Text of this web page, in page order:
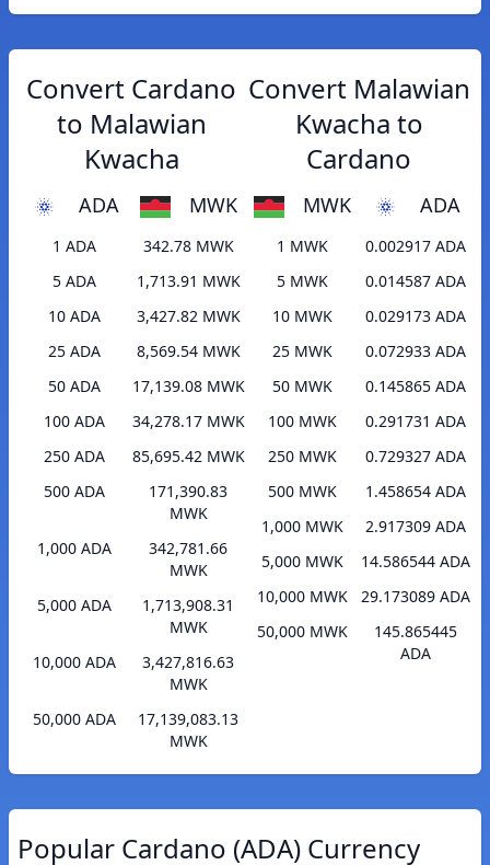
Convert Cardano
to Malawian
Kwacha
ADA MWK
1 ADA
342.78 MWK
5 ADA
1,713.91 MWK
10 ADA
3,427.82 MWK
25 ADA
8,569.54 MWK
50 ADA
17,139.08 MWK
100 ADA
34,278.17 MWK
250 ADA
85,695.42 MWK
500 ADA
171,390.83
MWK
1,000 ADA
342,781.66
MWK
5,000 ADA
1,713,908.31
MWK
10,000 ADA
3,427,816.63
MWK
50,000 ADA
17,139,083.13
MWK
Convert Malawian
Kwacha to
Cardano
MWK ADA
1 MWK
0.002917 ADA
5 MWK
0.014587 ADA
10 MWK
0.029173 ADA
25 MWK
0.072933 ADA
50 MWK
0.145865 ADA
100 MWK
0.291731 ADA
250 MWK
0.729327 ADA
500 MWK
1.458654 ADA
1,000 MWK
2.917309 ADA
5,000 MWK
14.586544 ADA
10,000 MWK
29.173089 ADA
50,000 MWK
145.865445
ADA
Popular Cardano (ADA) Currency